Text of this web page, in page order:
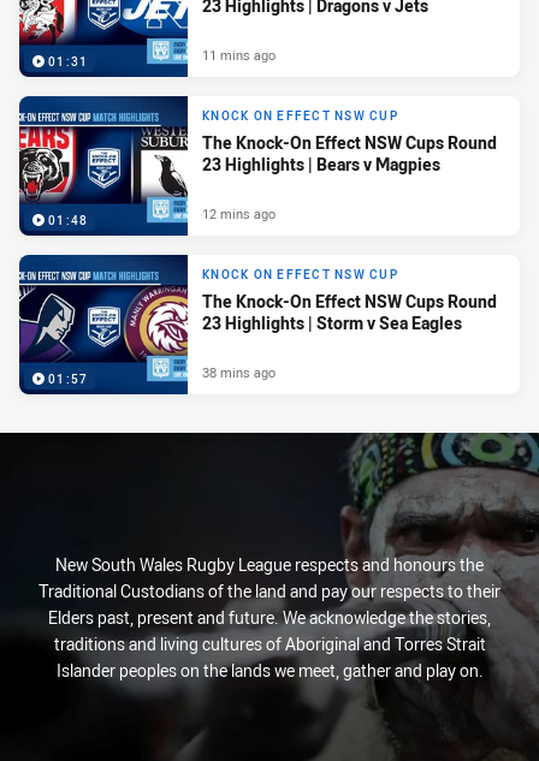
01:31
23 Highlights | Dragons v Jets
11 mins ago
01:48
KNOCK ON EFFECT NSW CUP
The Knock-On Effect NSW Cups Round
23 Highlights | Bears v Magpies
12 mins ago
01:57
KNOCK ON EFFECT NSW CUP
The Knock-On Effect NSW Cups Round
23 Highlights | Storm v Sea Eagles
38 mins ago
New South Wales Rugby League respects and honours the
Traditional Custodians of the land and pay our respects to their
Elders past, present and future. We acknowledge the stories,
traditions and living cultures of Aboriginal and Torres Strait
Islander peoples on the lands we meet, gather and play on.